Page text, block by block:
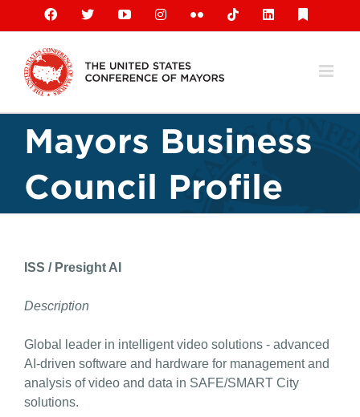
content
Facebook
X YouTubeInstagramFlickr TiktokLinkedIn
Mayors Business
Council Profile
ISS / Presight AI
Description
Global leader in intelligent video solutions - advanced
AI-driven software and hardware for management and
analysis of video and data in SAFE/SMART City
solutions.